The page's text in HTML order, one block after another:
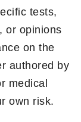
tests,
or opinions
on the
authored by
medical
own risk.